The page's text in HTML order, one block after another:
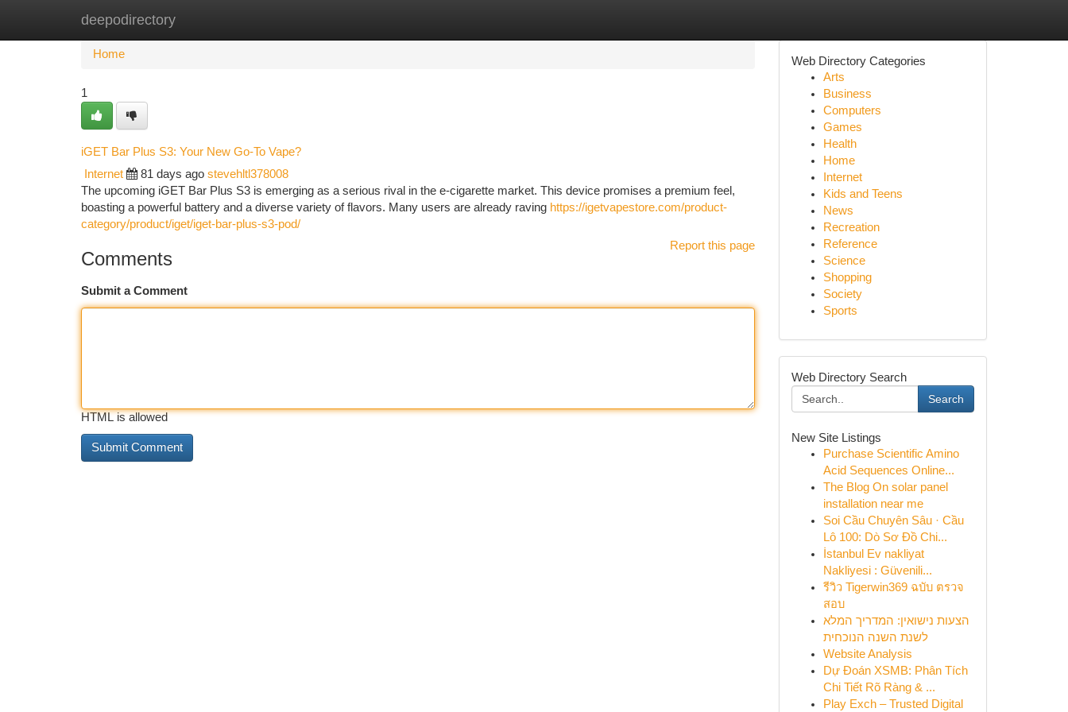
deepodirectory
Home New Site Listings
Home
1
iGET Bar Plus S3: Your New Go-To Vape?
Internet 81 days ago stevehltl378008
The upcoming iGET Bar Plus S3 is emerging as a serious rival in the e-cigarette market. This device promises a premium feel,
boasting a powerful battery and a diverse variety of flavors. Many users are already raving https://igetvapestore.com/product-
category/product/iget/iget-bar-plus-s3-pod/
Report this page
Comments
Submit a Comment
HTML is allowed
Web Directory Categories
Arts
Business
Computers
Games
Health
Home
Internet
Kids and Teens
News
Recreation
Reference
Science
Shopping
Society
Sports
Web Directory Search
Search
New Site Listings
Purchase Scientific Amino
Acid Sequences Online...
The Blog On solar panel
installation near me
Soi Cầu Chuyên Sâu · Cầu
Lô 100: Dò Sơ Đồ Chi...
İstanbul Ev nakliyat
Nakliyesi : Güvenili...
รีวิว Tigerwin369 ฉบับ ตรวจ
สอบ
הצעות נישואין: המדריך המלא
לשנת השנה הנוכחית
Website Analysis
Dự Đoán XSMB: Phân Tích
Chi Tiết Rõ Ràng & ...
Play Exch – Trusted Digital